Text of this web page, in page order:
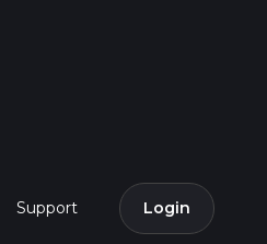
Support Login